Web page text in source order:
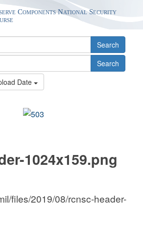
Components National Security
Search
Search
Date
1024x159.png
files/2019/08/rcnsc-header-